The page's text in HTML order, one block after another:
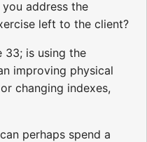
address the
left to the client?
33; is using the
improving physical
changing indexes,
perhaps spend a